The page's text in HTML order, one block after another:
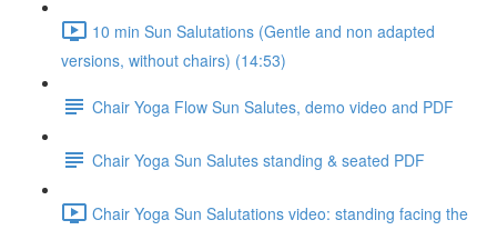
10 min Sun Salutations (Gentle and non adapted
versions, without chairs) (14:53)
Chair Yoga Flow Sun Salutes, demo video and PDF
Chair Yoga Sun Salutes standing & seated PDF
Chair Yoga Sun Salutations video: standing facing the